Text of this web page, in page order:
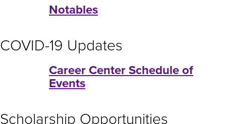
Notables
COVID-19 Updates
Career Center Schedule of
Events
Scholarship Opportunities